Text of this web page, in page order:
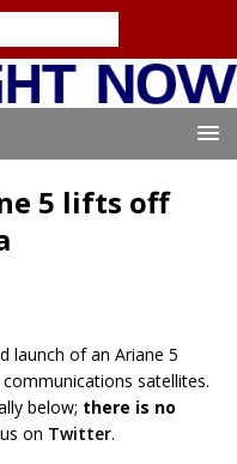
5 lifts off
launch of an Ariane 5
satellites.
below; there is no
on Twitter.